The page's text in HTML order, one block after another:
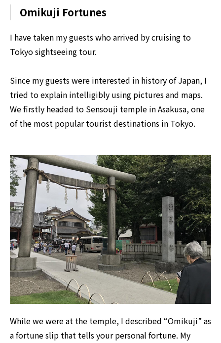
Omikuji Fortunes
I have taken my guests who arrived by cruising to
Tokyo sightseeing tour.
Since my guests were interested in history of Japan, I
tried to explain intelligibly using pictures and maps.
We firstly headed to Sensouji temple in Asakusa, one
of the most popular tourist destinations in Tokyo.
While we were at the temple, I described “Omikuji” as
a fortune slip that tells your personal fortune. My